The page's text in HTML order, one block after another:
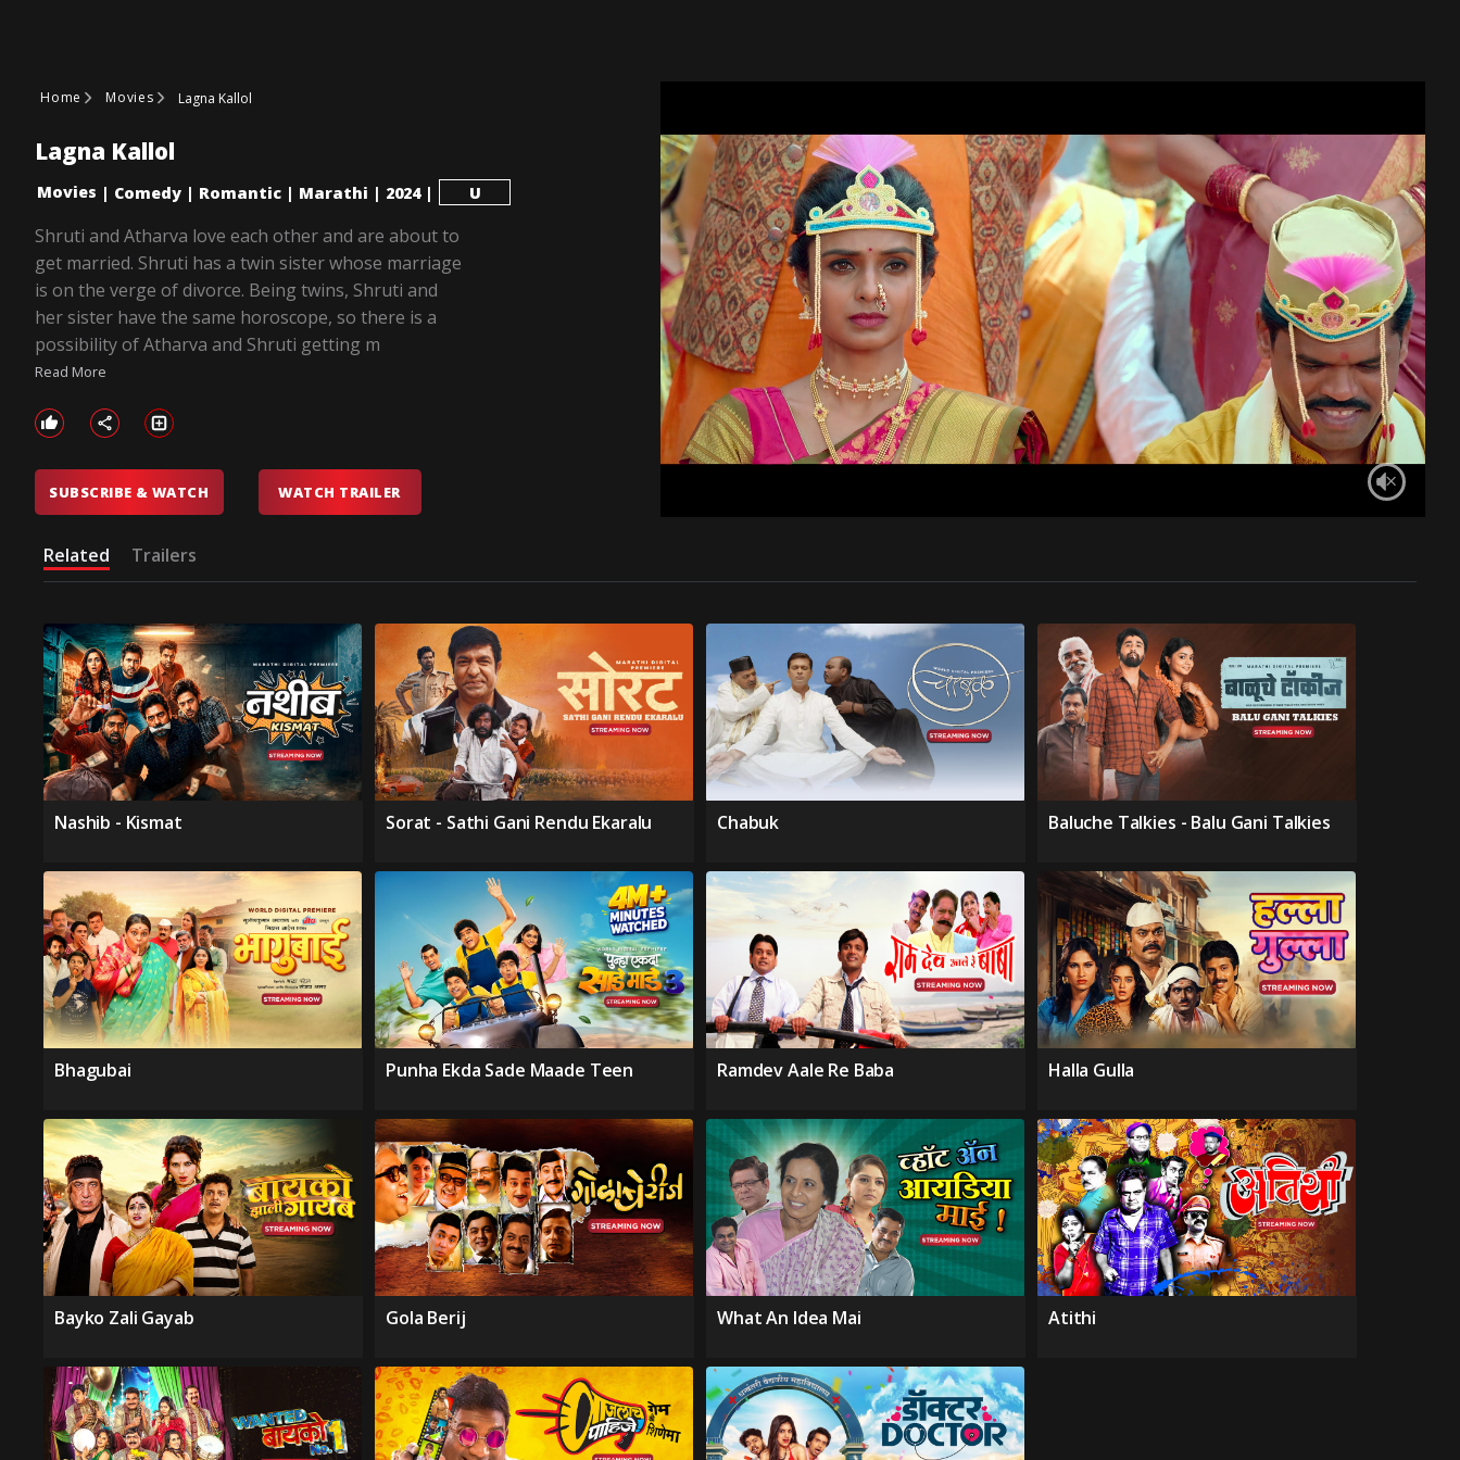
Home Movies Lagna Kallol
Lagna Kallol
Movies | Comedy | Romantic | Marathi | 2024 | U
Shruti and Atharva love each other and are about to
get married. Shruti has a twin sister whose marriage
is on the verge of divorce. Being twins, Shruti and
her sister have the same horoscope, so there is a
possibility of Atharva and Shruti getting m
Read More
SUBSCRIBE & WATCH WATCH TRAILER
Related Trailers
Nashib - Kismat Sorat - Sathi Gani Rendu Ekaralu Chabuk Baluche Talkies - Balu Gani Talkies
Bhagubai Punha Ekda Sade Maade Teen Ramdev Aale Re Baba Halla Gulla
Bayko Zali Gayab Gola Berij What An Idea Mai Atithi